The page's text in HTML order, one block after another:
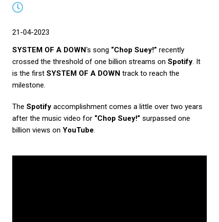
21-04-2023
SYSTEM OF A DOWN‘s song “Chop Suey!” recently
crossed the threshold of one billion streams on Spotify. It
is the first SYSTEM OF A DOWN track to reach the
milestone.
The Spotify accomplishment comes a little over two years
after the music video for “Chop Suey!” surpassed one
billion views on YouTube.